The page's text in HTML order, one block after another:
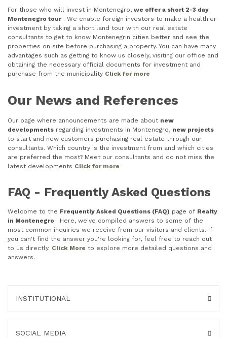
For those who will invest in Montenegro, we offer a short 2-3 day
Montenegro tour. We enable foreign investors to make a healthier
investment by taking a short land tour with our real estate
consultants to get to know Montenegrin cities better and see the
properties on site before purchasing a property. You can have many
advantages such as getting to know us closely, visiting our office and
obtaining the necessary official documents for investment and
purchase from the municipality Click for more
Our News and References
Our page where announcements are made about new
developments regarding investments in Montenegro, new projects
to start and new customers purchasing real estate through our
consultants. Which country is the investment from and which cities
are preferred the most? Meet our consultants and do not miss the
latest developments Click for more
FAQ - Frequently Asked Questions
Welcome to the Frequently Asked Questions (FAQ) page of Realty
in Montenegro . Here, we've compiled answers to some of the
most common inquiries we receive from our visitors and clients. If
you can't find the answer you're looking for, feel free to reach out
to us directly. Click More to explore more detailed questions and
answers.
INSTITUTIONAL
SOCIAL MEDIA